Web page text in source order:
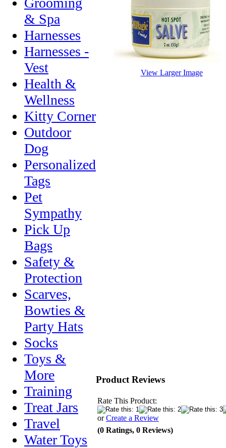
& Spa
Harnesses
Harnesses -
Vest
Health &
Wellness
Kitty Corner
Outdoor
Dog
Personalized
Tags
Pet
Sympathy
Pick Up
Bags
Safety &
Protection
Scarves,
Bowties &
Party Hats
Socks
Toys &
More
Training
Treat Jars
Travel
Water Toys
View Larger Image
Product Reviews
Rate This Product:
orCreate a Review
(0 Ratings, 0 Reviews)